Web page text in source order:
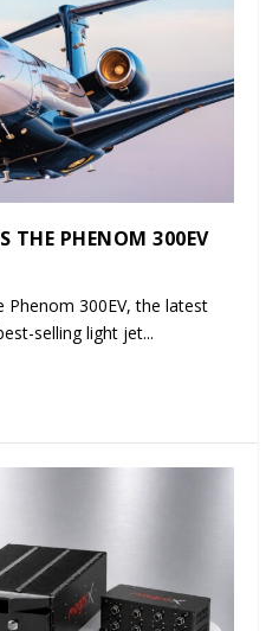
THE PHENOM 300EV
Phenom 300EV, the latest
selling light jet...